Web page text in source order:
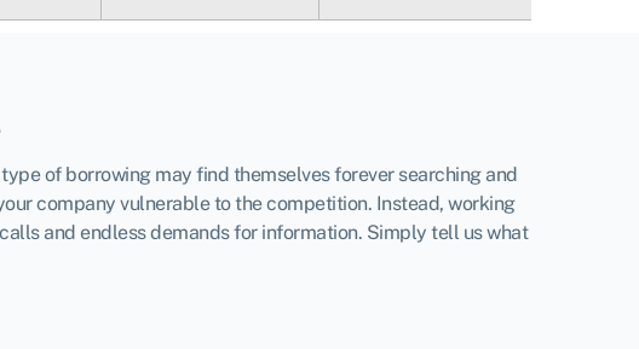
of borrowing may find themselves forever searching and
company vulnerable to the competition. Instead, working
and endless demands for information. Simply tell us what